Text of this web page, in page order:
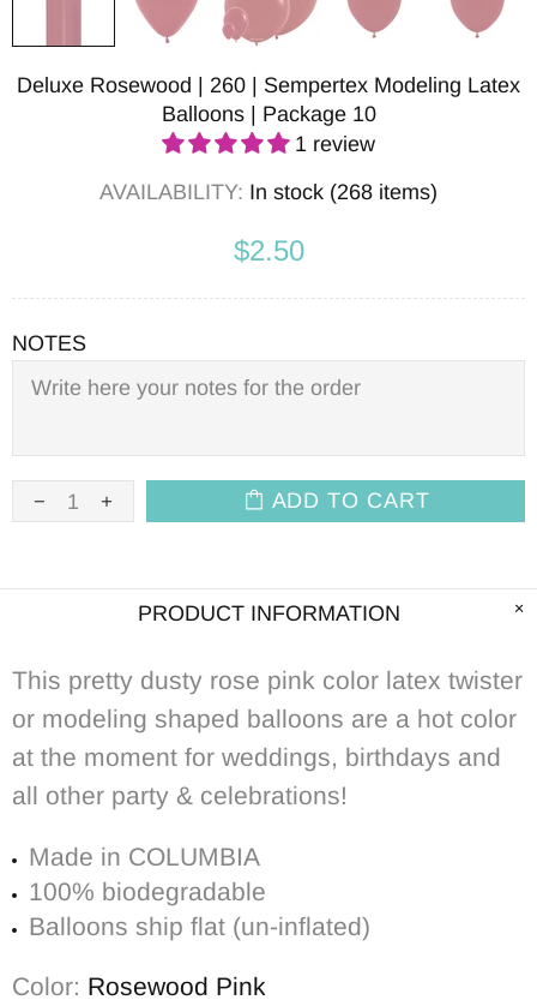
Deluxe Rosewood | 260 | Sempertex Modeling Latex
Balloons | Package 10
1 review
AVAILABILITY: In stock (268 items)
$2.50
NOTES
ADD TO CART
PRODUCT INFORMATION
This pretty dusty rose pink color latex twister
or modeling shaped balloons are a hot color
at the moment for weddings, birthdays and
all other party & celebrations!
Made in COLUMBIA
100% biodegradable
Balloons ship flat (un-inflated)
Color: Rosewood Pink